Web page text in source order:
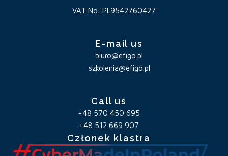
Call us
+48 570 450 695
+48 512 669 907
Członek klastra
E-mail us
biuro@efigo.pl
szkolenia@efigo.pl
VAT No: PL9542760427